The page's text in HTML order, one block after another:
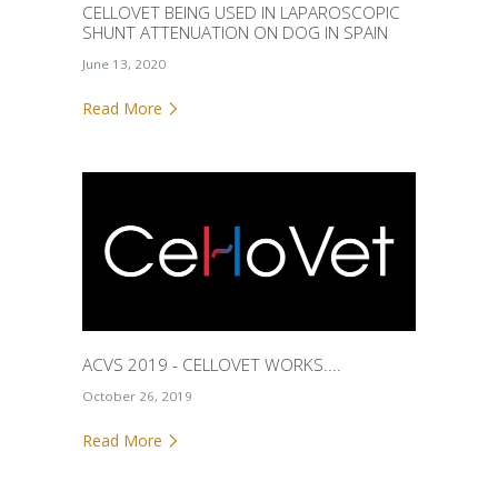
CELLOVET BEING USED IN LAPAROSCOPIC
SHUNT ATTENUATION ON DOG IN SPAIN
June 13, 2020
Read More
ACVS 2019 - CELLOVET WORKS....
October 26, 2019
Read More